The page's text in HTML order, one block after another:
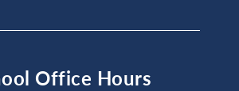
Office Hours